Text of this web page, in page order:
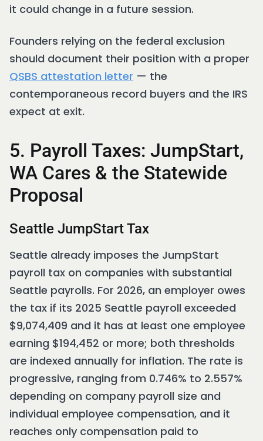
it could change in a future session.
Founders relying on the federal exclusion
should document their position with a proper
QSBS attestation letter — the
contemporaneous record buyers and the IRS
expect at exit.
5. Payroll Taxes: JumpStart,
WA Cares & the Statewide
Proposal
Seattle JumpStart Tax
Seattle already imposes the JumpStart
payroll tax on companies with substantial
Seattle payrolls. For 2026, an employer owes
the tax if its 2025 Seattle payroll exceeded
$9,074,409 and it has at least one employee
earning $194,452 or more; both thresholds
are indexed annually for inflation. The rate is
progressive, ranging from 0.746% to 2.557%
depending on company payroll size and
individual employee compensation, and it
reaches only compensation paid to